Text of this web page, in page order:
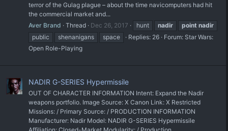
terror of the Gulag plague – about the time navicomputers had hit
the commercial market and...
Aver Brand
Thread Dec 26, 2017 hunt nadir point nadir
public
shenanigans space Replies: 26 Forum: Star Wars:
Open Role-Playing
NADIR G-SERIES Hypermissile
OUT OF CHARACTER INFORMATION Intent: Expand the Nadir
weapons portfolio. Image Source: X Canon Link: X Restricted
Missions: / Primary Source: / PRODUCTION INFORMATION
Manufacturer: Nadir Model: NADIR G-SERIES Hypermissile